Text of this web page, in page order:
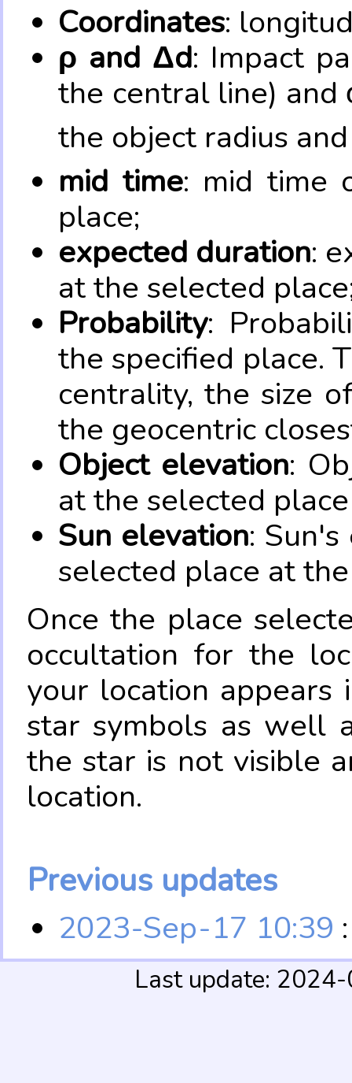
Coordinates:
ρ and Δd: Impact
the central line) and
the object radius
mid time: mid time
place;
expected duration:
at the selected
Probability:
the specified place.
centrality, the size
the geocentric
Object elevation:
at the selected
Sun elevation:
selected place at
Once the place
occultation for the
your location appears
star symbols as well
the star is not visible
location.
Previous updates
2023-Sep-17 10:39
Last update: